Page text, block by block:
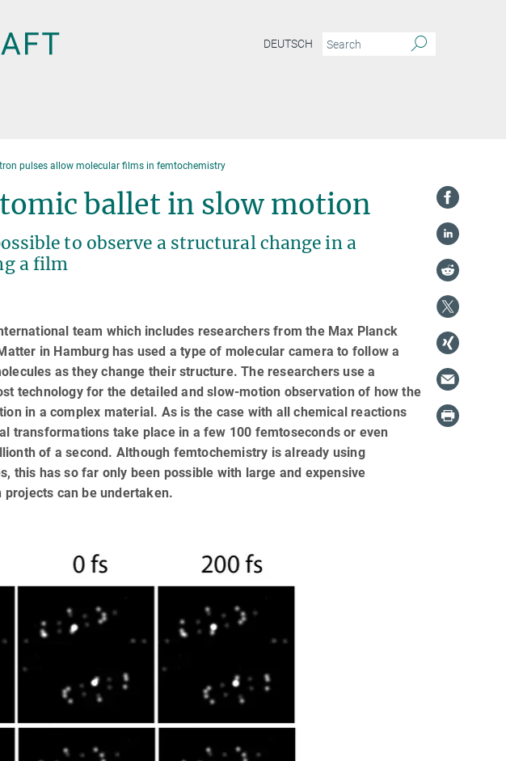
DEUTSCH
pulses allow molecular films in femtochemistry
ballet in slow motion
to observe a structural change in a
a film
team which includes researchers from the Max Planck
in Hamburg has used a type of molecular camera to follow a
as they change their structure. The researchers use a
technology for the detailed and slow-motion observation of how the
in a complex material. As is the case with all chemical reactions
transformations take place in a few 100 femtoseconds or even
of a second. Although femtochemistry is already using
this has so far only been possible with large and expensive
can be undertaken.